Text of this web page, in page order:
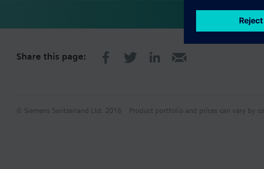
Share this page:
© Siemens Switzerland Ltd. 2016 Product portfolio and prices can vary by